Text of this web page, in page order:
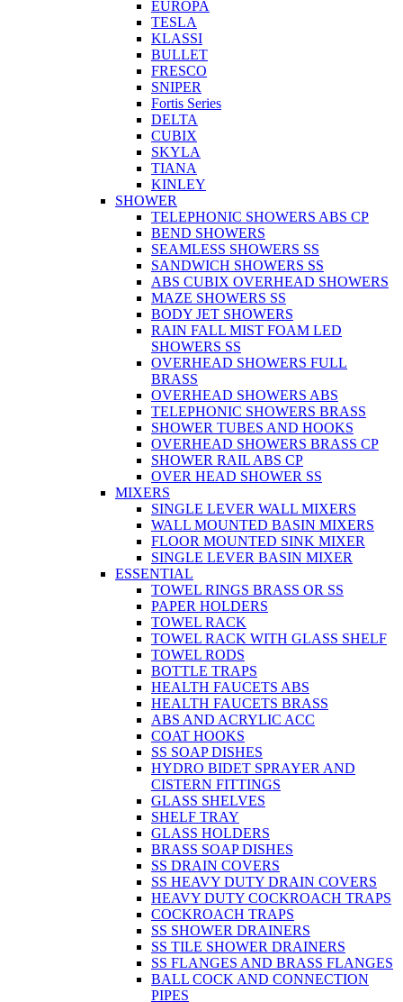
EUROPA
TESLA
KLASSI
BULLET
FRESCO
SNIPER
Fortis Series
DELTA
CUBIX
SKYLA
TIANA
KINLEY
SHOWER
TELEPHONIC SHOWERS ABS CP
BEND SHOWERS
SEAMLESS SHOWERS SS
SANDWICH SHOWERS SS
ABS CUBIX OVERHEAD SHOWERS
MAZE SHOWERS SS
BODY JET SHOWERS
RAIN FALL MIST FOAM LED
SHOWERS SS
OVERHEAD SHOWERS FULL
BRASS
OVERHEAD SHOWERS ABS
TELEPHONIC SHOWERS BRASS
SHOWER TUBES AND HOOKS
OVERHEAD SHOWERS BRASS CP
SHOWER RAIL ABS CP
OVER HEAD SHOWER SS
MIXERS
SINGLE LEVER WALL MIXERS
WALL MOUNTED BASIN MIXERS
FLOOR MOUNTED SINK MIXER
SINGLE LEVER BASIN MIXER
ESSENTIAL
TOWEL RINGS BRASS OR SS
PAPER HOLDERS
TOWEL RACK
TOWEL RACK WITH GLASS SHELF
TOWEL RODS
BOTTLE TRAPS
HEALTH FAUCETS ABS
HEALTH FAUCETS BRASS
ABS AND ACRYLIC ACC
COAT HOOKS
SS SOAP DISHES
HYDRO BIDET SPRAYER AND
CISTERN FITTINGS
GLASS SHELVES
SHELF TRAY
GLASS HOLDERS
BRASS SOAP DISHES
SS DRAIN COVERS
SS HEAVY DUTY DRAIN COVERS
HEAVY DUTY COCKROACH TRAPS
COCKROACH TRAPS
SS SHOWER DRAINERS
SS TILE SHOWER DRAINERS
SS FLANGES AND BRASS FLANGES
BALL COCK AND CONNECTION
PIPES